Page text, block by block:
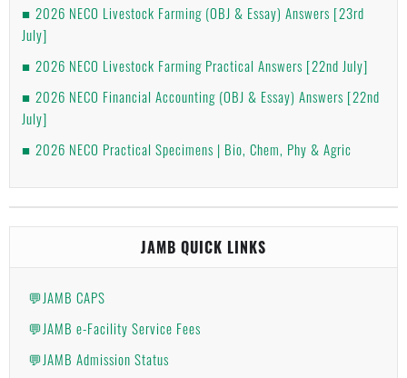
2026 NECO Livestock Farming (OBJ & Essay) Answers [23rd
July]
2026 NECO Livestock Farming Practical Answers [22nd July]
2026 NECO Financial Accounting (OBJ & Essay) Answers [22nd
July]
2026 NECO Practical Specimens | Bio, Chem, Phy & Agric
JAMB QUICK LINKS
💬JAMB CAPS
💬JAMB e-Facility Service Fees
💬JAMB Admission Status